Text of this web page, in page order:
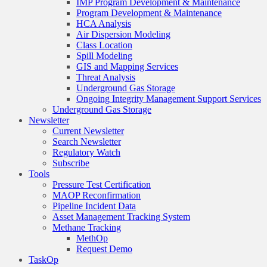
Program Development & Maintenance
HCA Analysis
Air Dispersion Modeling
Class Location
Spill Modeling
GIS and Mapping Services
Threat Analysis
Underground Gas Storage
Ongoing Integrity Management Support Services
Underground Gas Storage
Newsletter
Current Newsletter
Search Newsletter
Regulatory Watch
Subscribe
Tools
Pressure Test Certification
MAOP Reconfirmation
Pipeline Incident Data
Asset Management Tracking System
Methane Tracking
MethOp
Request Demo
TaskOp